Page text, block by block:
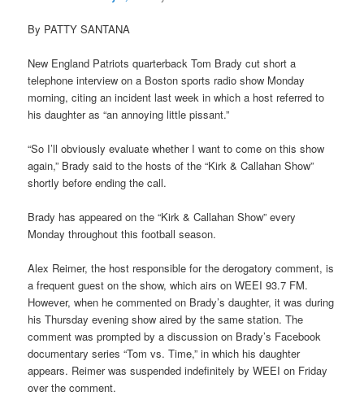
By PATTY SANTANA
New England Patriots quarterback Tom Brady cut short a
telephone interview on a Boston sports radio show Monday
morning, citing an incident last week in which a host referred to
his daughter as “an annoying little pissant.”
“So I’ll obviously evaluate whether I want to come on this show
again,” Brady said to the hosts of the “Kirk & Callahan Show”
shortly before ending the call.
Brady has appeared on the “Kirk & Callahan Show” every
Monday throughout this football season.
Alex Reimer, the host responsible for the derogatory comment, is
a frequent guest on the show, which airs on WEEI 93.7 FM.
However, when he commented on Brady’s daughter, it was during
his Thursday evening show aired by the same station. The
comment was prompted by a discussion on Brady’s Facebook
documentary series “Tom vs. Time,” in which his daughter
appears. Reimer was suspended indefinitely by WEEI on Friday
over the comment.